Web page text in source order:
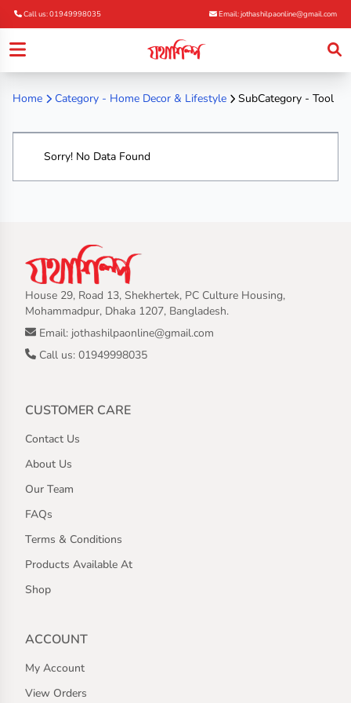
Call us: 01949998035 Email: jothashilpaonline@gmail.com
Home Category - Home Decor & Lifestyle SubCategory - Tool
Sorry! No Data Found
House 29, Road 13, Shekhertek, PC Culture Housing,
Mohammadpur, Dhaka 1207, Bangladesh.
Email: jothashilpaonline@gmail.com
Call us: 01949998035
CUSTOMER CARE
Contact Us
About Us
Our Team
FAQs
Terms & Conditions
Products Available At
Shop
ACCOUNT
My Account
View Orders